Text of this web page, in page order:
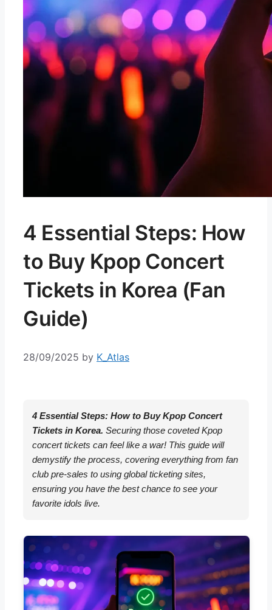
4 Essential Steps: How
to Buy Kpop Concert
Tickets in Korea (Fan
Guide)
28/09/2025 by K_Atlas
4 Essential Steps: How to Buy Kpop Concert
Tickets in Korea. Securing those coveted Kpop
concert tickets can feel like a war! This guide will
demystify the process, covering everything from fan
club pre-sales to using global ticketing sites,
ensuring you have the best chance to see your
favorite idols live.